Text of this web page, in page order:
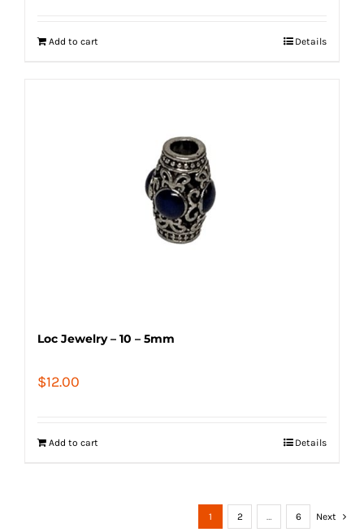
Add to cart Details
Loc Jewelry – 10 – 5mm
$12.00
Add to cart Details
1 2 … 6 Next